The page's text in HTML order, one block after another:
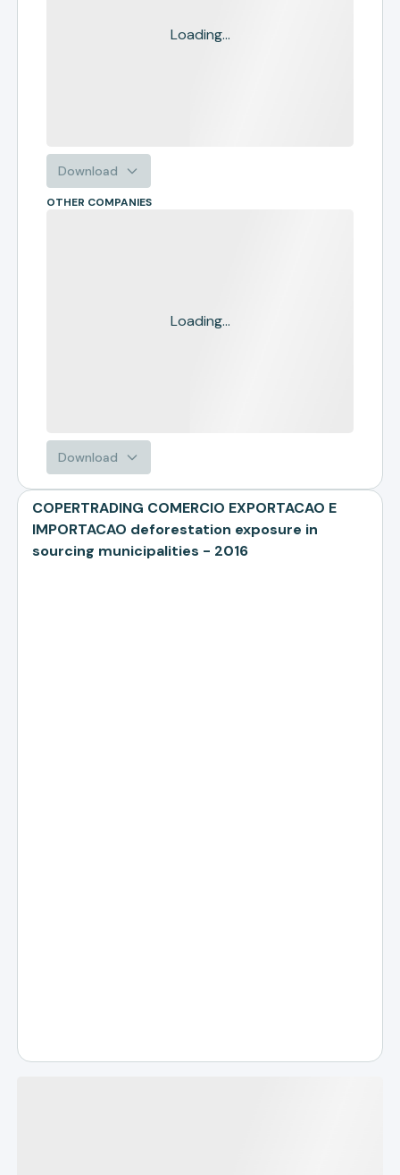
Loading...
Download
OTHER COMPANIES
Loading...
Download
COPERTRADING COMERCIO EXPORTACAO E
IMPORTACAO deforestation exposure in
sourcing municipalities - 2016